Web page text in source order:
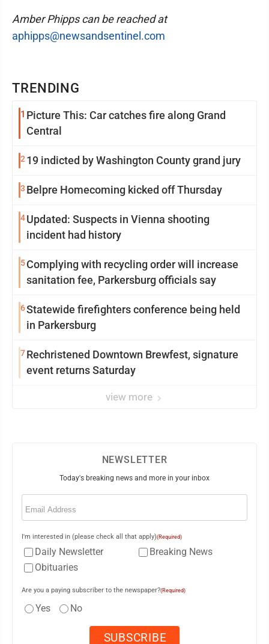
TRENDING
1 Picture This: Car catches fire along Grand
Central
2 19 indicted by Washington County grand jury
3 Belpre Homecoming kicked off Thursday
4Updated: Suspects in Vienna shooting
incident had history
5Complying with recycling order will increase
sanitation fee, Parkersburg officials say
6Statewide firefighters conference being held
in Parkersburg
7Rechristened Downtown Brewfest, signature
event returns Saturday
view more
Amber Phipps can be reached at
aphipps@newsandsentinel.com
NEWSLETTER
Today's breaking news and more in your inbox
Email
I'm interested in (please check all that apply)(Required)
Daily Newsletter
Breaking News
Obituaries
Are you a paying subscriber to the newspaper?(Required)
Yes No